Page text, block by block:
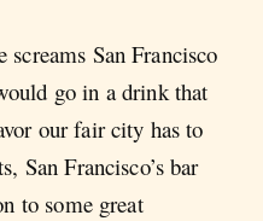
screams San Francisco
go in a drink that
our fair city has to
San Francisco’s bar
to some great